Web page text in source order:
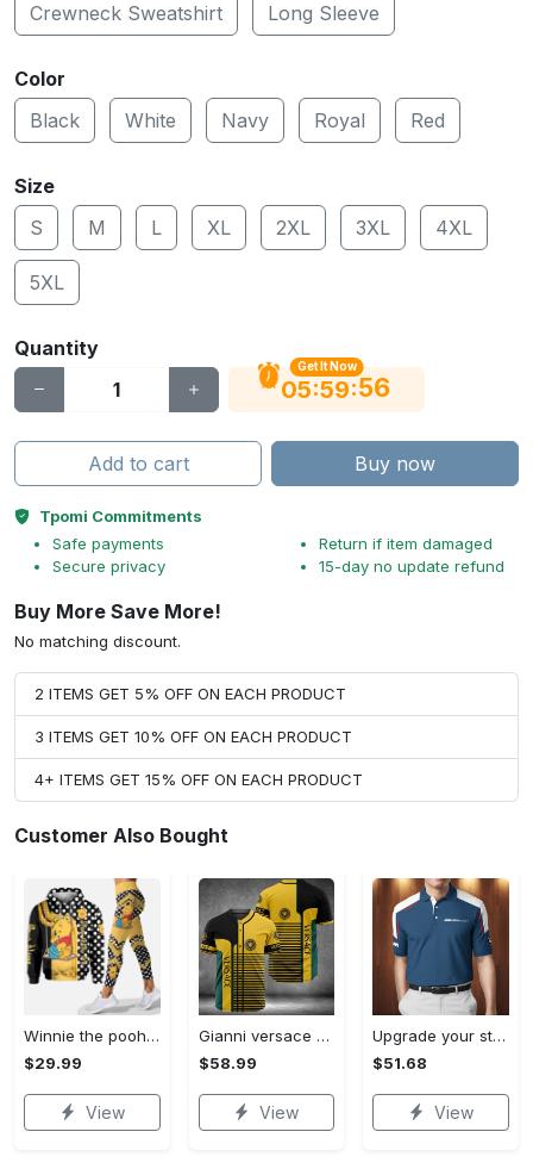
Crewneck Sweatshirt Long Sleeve
Color
Black
White Navy Royal Red
Size
S
M L XL 2XL 3XL 4XL
5XL
Quantity
Get It Now
05:59:55
Add to cart Buy now
Tpomi Commitments
Safe payments
Secure privacy
Return if item damaged
15-day no update refund
Buy More Save More!
No matching discount.
2 ITEMS GET 5% OFF ON EACH PRODUCT
3 ITEMS GET 10% OFF ON EACH PRODUCT
4+ ITEMS GET 15% OFF ON EACH PRODUCT
Customer Also Bought
Winnie the pooh hoodie leggings for men women kids 50th anniversary disney world gifts shirt clothing ht 191 Hoodie Leggings Set
$29.99
View
Gianni versace baseball jersey shirt luxury clothing clothes sport for men women hot 2023 Baseball Jersey Shirt
$58.99
View
Upgrade your style with bmv premium polo shirt trending outfit 2023 185 Polo Shirt
$51.68
View